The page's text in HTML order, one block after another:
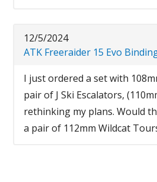
12/5/2024
ATK Freeraider 15 Evo
I just ordered a set with
pair of J Ski Escalators,
rethinking my plans. Would
a pair of 112mm Wildcat